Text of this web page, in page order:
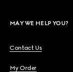
MAY WE HELP YOU?
Contact Us
My Order